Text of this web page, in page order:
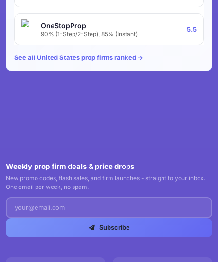
OneStopProp
90% (1-Step/2-Step), 85% (Instant)
5.5
See all United States prop firms ranked
Weekly prop firm deals & price drops
New promo codes, flash sales, and firm launches - straight to your inbox.
One email per week, no spam.
Subscribe